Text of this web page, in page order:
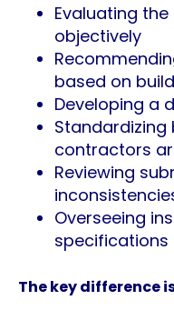
Evaluating
objectively
based on
Developing a
Standardizing
contractors
Reviewing
Overseeing
specifications
The key difference